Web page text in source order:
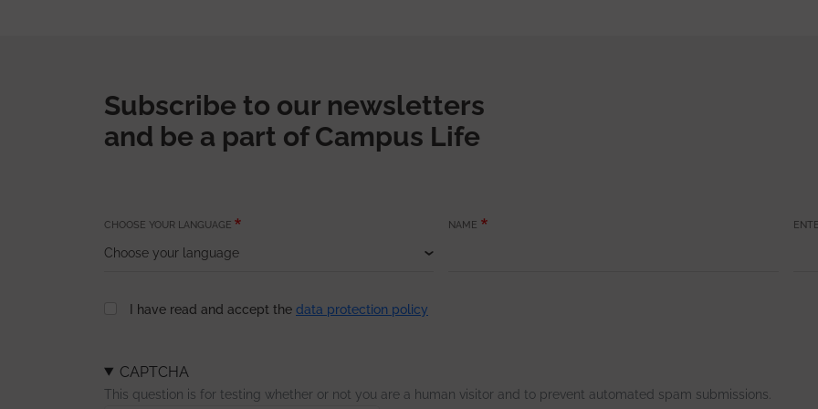
Subscribe to our newsletters
and be a part of Campus Life
CHOOSE YOUR LANGUAGE NAME
I have read and accept the data protection policy
CAPTCHA
This question is for testing whether or not you are a human visitor and to prevent automated spam submissions.